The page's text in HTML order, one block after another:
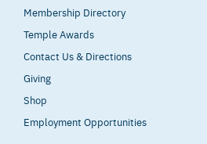
Membership Directory
Temple Awards
Contact Us & Directions
Giving
Shop
Employment Opportunities